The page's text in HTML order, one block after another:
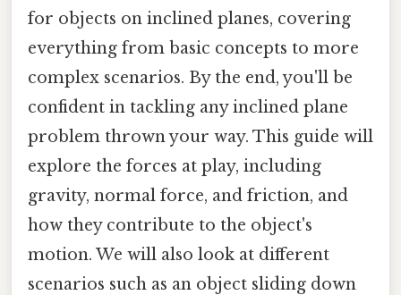
for objects on inclined planes, covering
everything from basic concepts to more
complex scenarios. By the end, you'll be
confident in tackling any inclined plane
problem thrown your way. This guide will
explore the forces at play, including
gravity, normal force, and friction, and
how they contribute to the object's
motion. We will also look at different
scenarios such as an object sliding down